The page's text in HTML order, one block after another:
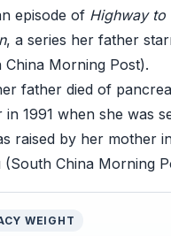
episode of Highway to
, a series her father
China Morning Post).
father died of
in 1991 when she was
raised by her mother
(South China Morning
WEIGHT